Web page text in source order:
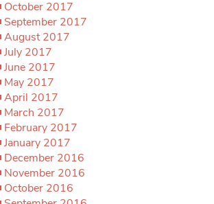
October 2017
September 2017
August 2017
July 2017
June 2017
May 2017
April 2017
March 2017
February 2017
January 2017
December 2016
November 2016
October 2016